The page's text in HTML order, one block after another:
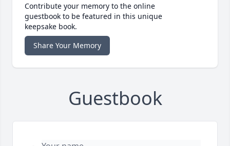
Contribute your memory to the online
guestbook to be featured in this unique
keepsake book.
Share Your Memory
Guestbook